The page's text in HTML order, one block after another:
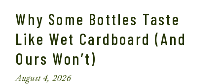
Why Some Bottles Taste
Like Wet Cardboard (And
Ours Won’t)
August 4, 2026